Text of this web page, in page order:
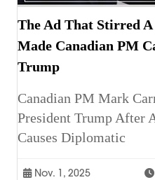
The Ad That Stirred
Made Canadian PM
Trump
Canadian PM Mark
President Trump After
Causes Diplomatic
Nov. 1, 2025